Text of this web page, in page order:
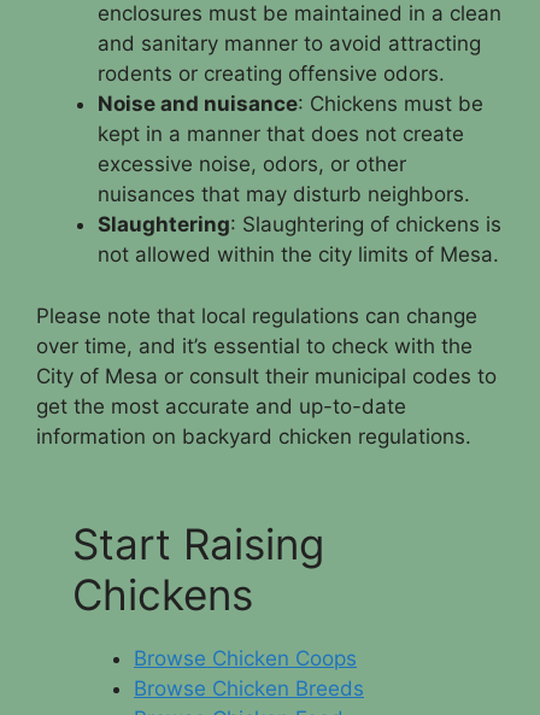
enclosures must be maintained in a clean
and sanitary manner to avoid attracting
rodents or creating offensive odors.
Noise and nuisance: Chickens must be
kept in a manner that does not create
excessive noise, odors, or other
nuisances that may disturb neighbors.
Slaughtering: Slaughtering of chickens is
not allowed within the city limits of Mesa.
Please note that local regulations can change
over time, and it’s essential to check with the
City of Mesa or consult their municipal codes to
get the most accurate and up-to-date
information on backyard chicken regulations.
Start Raising
Chickens
Browse Chicken Coops
Browse Chicken Breeds